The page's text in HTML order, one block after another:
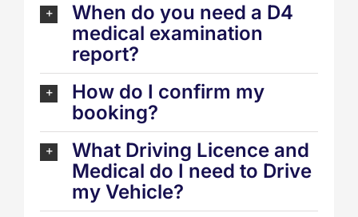
When do you need a D4
medical examination
report?
How do I confirm my
booking?
What Driving Licence and
Medical do I need to Drive
my Vehicle?